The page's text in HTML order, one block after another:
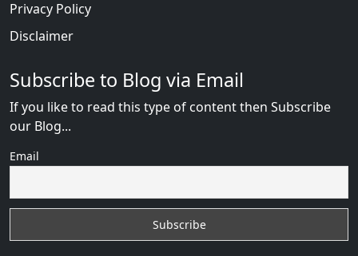
Privacy Policy
Disclaimer
Subscribe to Blog via Email
If you like to read this type of content then Subscribe
our Blog...
Email